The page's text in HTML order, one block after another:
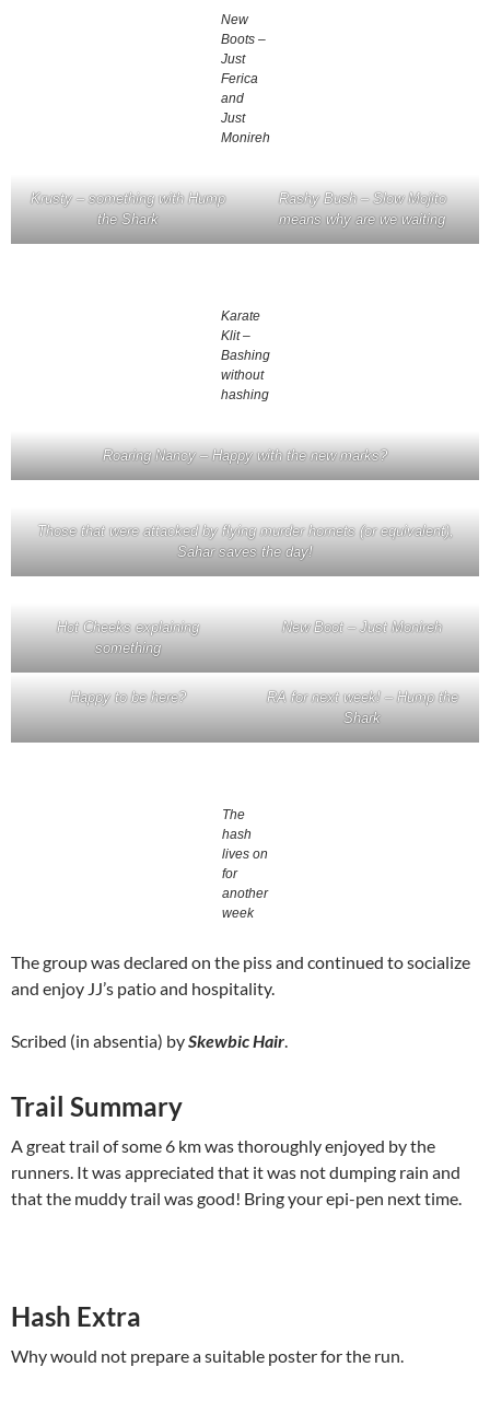
New
Boots –
Just
Ferica
and
Just
Monireh
Krusty – something with Hump
the Shark
Rashy Bush – Slow Mojito
means why are we waiting
Karate
Klit –
Bashing
without
hashing
Roaring Nancy – Happy with the new marks?
Those that were attacked by flying murder hornets (or equivalent),
Sahar saves the day!
Hot Cheeks explaining
something
New Boot – Just Monireh
Happy to be here?
RA for next week! – Hump the
Shark
The
hash
lives on
for
another
week
The group was declared on the piss and continued to socialize
and enjoy JJ’s patio and hospitality.
Scribed (in absentia) bySkewbic Hair.
Trail Summary
A great trail of some 6 km was thoroughly enjoyed by the
runners. It was appreciated that it was not dumping rain and
that the muddy trail was good! Bring your epi-pen next time.
Hash Extra
Why would not prepare a suitable poster for the run.